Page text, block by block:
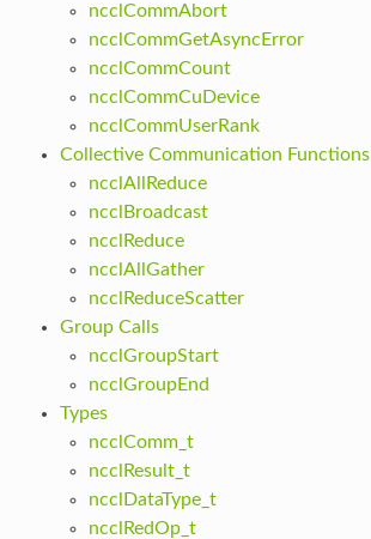
ncclCommAbort
ncclCommGetAsyncError
ncclCommCount
ncclCommCuDevice
ncclCommUserRank
Collective Communication Functions
ncclAllReduce
ncclBroadcast
ncclReduce
ncclAllGather
ncclReduceScatter
Group Calls
ncclGroupStart
ncclGroupEnd
Types
ncclComm_t
ncclResult_t
ncclDataType_t
ncclRedOp_t